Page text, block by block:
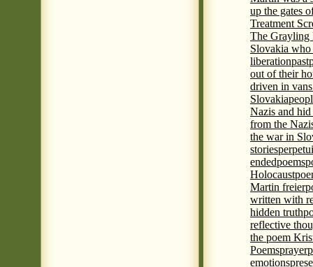
up the gates
Treatment
The Grayling
Slovakia
liberationpast
out of their
driven in
Slovakia
Nazis and
from the
the war in
stories
endedpoems
Holocaust
Martin freier
written with
hidden truth
reflective
the poem
Poemsprayer
emotions